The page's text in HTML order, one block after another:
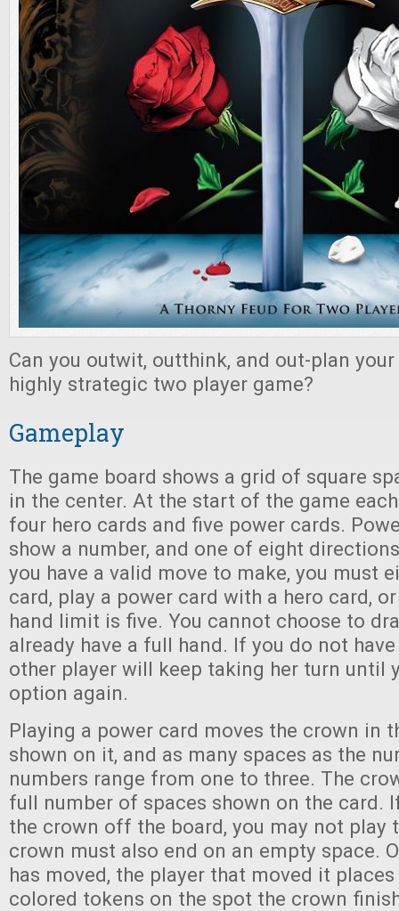
Can you outwit, outthink, and out-plan
highly strategic two player game?
Gameplay
The game board shows a grid of square
in the center. At the start of the game
four hero cards and five power cards.
show a number, and one of eight
you have a valid move to make, you must
card, play a power card with a hero card,
hand limit is five. You cannot choose to
already have a full hand. If you do not
other player will keep taking her turn until
option again.
Playing a power card moves the crown in
shown on it, and as many spaces as the
numbers range from one to three. The
full number of spaces shown on the card.
the crown off the board, you may not play
crown must also end on an empty space.
has moved, the player that moved it
colored tokens on the spot the crown